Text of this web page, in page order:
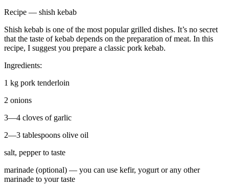
Recipe — shish kebab
Shish kebab is one of the most popular grilled dishes. It’s no secret
that the taste of kebab depends on the preparation of meat. In this
recipe, I suggest you prepare a classic pork kebab.
Ingredients:
1 kg pork tenderloin
2 onions
3—4 cloves of garlic
2—3 tablespoons olive oil
salt, pepper to taste
marinade (optional) — you can use kefir, yogurt or any other
marinade to your taste